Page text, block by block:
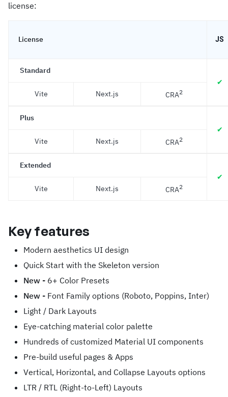
license:
License JS
Standard
✔
Vite Next.js CRA2
Plus
✔
Vite Next.js CRA2
Extended
✔
Vite Next.js CRA2
Key features
Modern aesthetics UI design
Quick Start with the Skeleton version
New - 6+ Color Presets
New - Font Family options (Roboto, Poppins, Inter)
Light / Dark Layouts
Eye-catching material color palette
Hundreds of customized Material UI components
Pre-build useful pages & Apps
Vertical, Horizontal, and Collapse Layouts options
LTR / RTL (Right-to-Left) Layouts